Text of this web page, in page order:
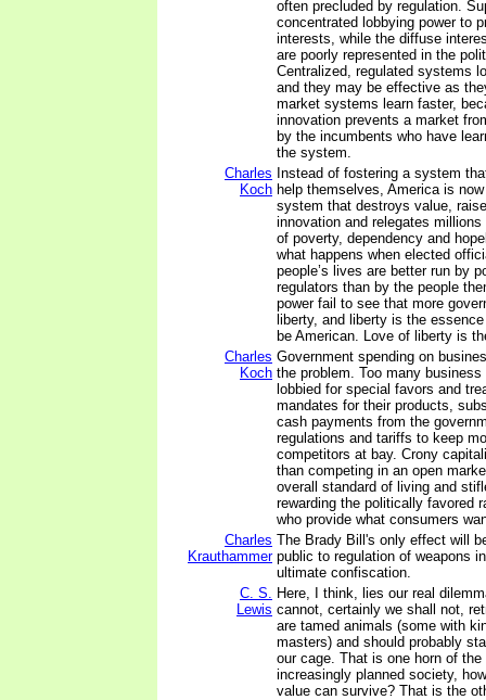
often precluded by regulation.
concentrated lobbying power to
interests, while the diffuse
are poorly represented in the
Centralized, regulated systems
and they may be effective as
market systems learn faster,
innovation prevents a market
by the incumbents who have
the system.
Charles
Koch
Instead of fostering a system
help themselves, America is
system that destroys value,
innovation and relegates
of poverty, dependency and
what happens when elected
people’s lives are better run by
regulators than by the people
power fail to see that more
liberty, and liberty is the
be American. Love of liberty is
Charles
Koch
Government spending on
the problem. Too many
lobbied for special favors and
mandates for their products,
cash payments from the
regulations and tariffs to keep
competitors at bay. Crony
than competing in an open
overall standard of living and
rewarding the politically favored
who provide what consumers
Charles
Krauthammer
The Brady Bill's only effect will
public to regulation of weapons
ultimate confiscation.
C. S.
Lewis
Here, I think, lies our real
cannot, certainly we shall not,
are tamed animals (some with
masters) and should probably
our cage. That is one horn of
increasingly planned society,
value can survive? That is the